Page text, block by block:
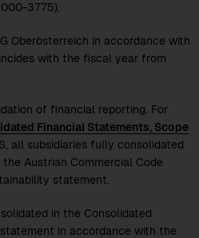
3775).
Oberösterreich in accordance with
with the fiscal year from
of financial reporting. For
Financial Statements, Scope
all subsidiaries fully consolidated
the Austrian Commercial Code
statement.
in the Consolidated
in accordance with the